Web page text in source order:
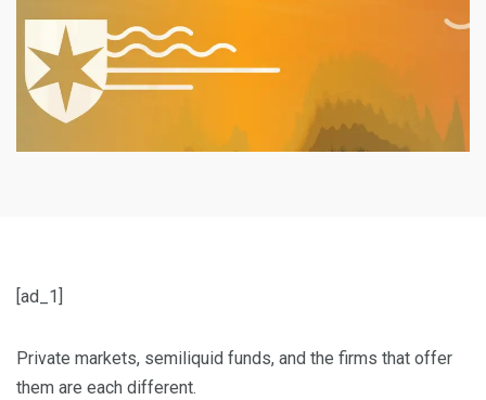
[ad_1]
Private markets, semiliquid funds, and the firms that offer
them are each different.